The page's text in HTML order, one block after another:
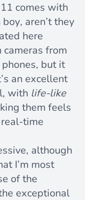
comes with
aren’t they
here
from
but it
an excellent
with life-like
them feels
time
although
I’m most
of the
exceptional